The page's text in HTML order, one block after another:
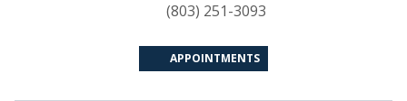
(803) 251-3093
APPOINTMENTS